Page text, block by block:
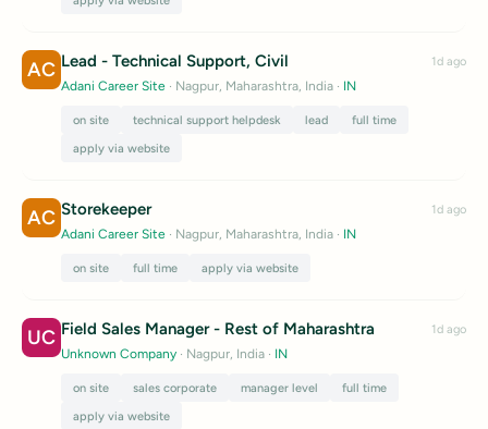
AC Lead - Technical Support, Civil
Adani Career Site · Nagpur, Maharashtra, India · IN
on site technical support helpdesk lead
full time
apply via website
1d ago
AC Storekeeper
Adani Career Site · Nagpur, Maharashtra, India · IN
on site full time apply via website
1d ago
UC Field Sales Manager - Rest of Maharashtra
Unknown Company · Nagpur, India · IN
on site sales corporate manager level
full time
apply via website
1d ago